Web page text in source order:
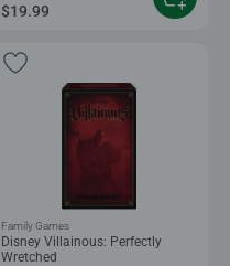
$19.99
Disney Villainous: Perfectly
Wretched
Family Games